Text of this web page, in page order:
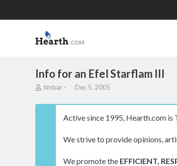
Info for an Efel Starflam III
T
r
timbar
S
a
t
a
Dec 5, 2005
Active since 1995, Hearth.com is
We strive to provide opinions,
We promote the EFFICIENT,